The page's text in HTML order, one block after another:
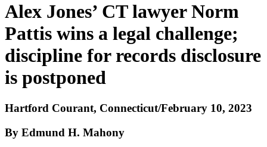
Alex Jones’ CT lawyer Norm
Pattis wins a legal challenge;
discipline for records disclosure
is postponed
Hartford Courant, Connecticut/February 10, 2023
By Edmund H. Mahony